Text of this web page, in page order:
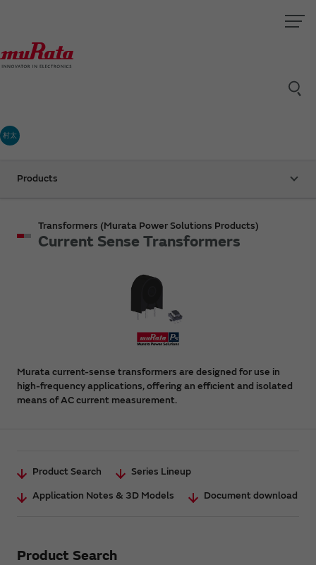
村太
Products
Transformers (Murata Power Solutions Products)
Current Sense Transformers
Murata current-sense transformers are designed for use in
high-frequency applications, offering an efficient and isolated
means of AC current measurement.
Product Search
Series Lineup
Application Notes & 3D Models
Document download
Product Search